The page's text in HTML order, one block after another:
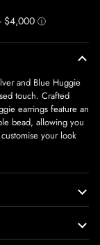
and Blue Huggie
touch. Crafted
earrings feature an
bead, allowing you
your look